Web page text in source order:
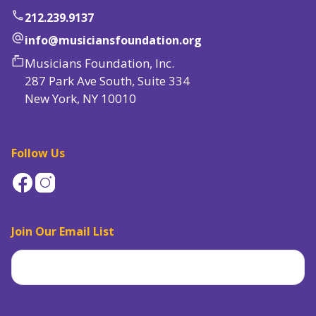
phone212.239.9137
alternate_emailinfo@musiciansfoundation.org
markunread_mailboxMusicians Foundation, Inc.
287 Park Ave South, Suite 334
New York, NY 10010
Follow Us
Join Our Email List